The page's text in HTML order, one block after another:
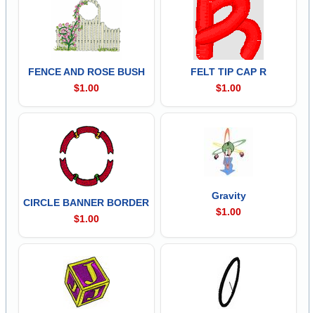
FENCE AND ROSE BUSH
$1.00
FELT TIP CAP R
$1.00
CIRCLE BANNER BORDER
$1.00
Gravity
$1.00